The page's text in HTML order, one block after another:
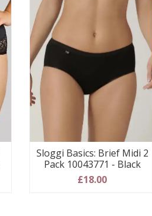
Sloggi Basics: Brief Midi 2
Pack 10043771 - Black
£18.00